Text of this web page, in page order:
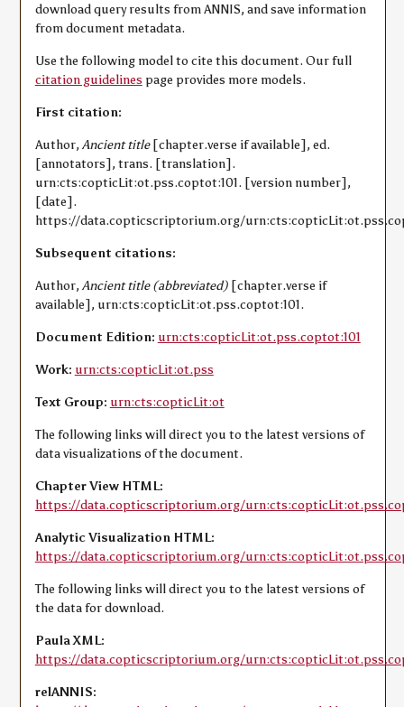
download query results from ANNIS, and save information
from document metadata.
Use the following model to cite this document. Our full
citation guidelines page provides more models.
First citation:
Author,Ancient title[chapter.verse if available], ed.
[annotators], trans. [translation].
urn:cts:copticLit:ot.pss.coptot:101. [version number],
[date].
https://data.copticscriptorium.org/
Subsequent citations:
Author,Ancient title (abbreviated)[chapter.verse if
available], urn:cts:copticLit:ot.pss.coptot:101.
Document Edition: urn:cts:copticLit:ot.pss.coptot:101
Work: urn:cts:copticLit:ot.pss
Text Group: urn:cts:copticLit:ot
The following links will direct you to the latest versions of
data visualizations of the document.
Chapter View HTML:
https://data.copticscriptorium.org/
Analytic Visualization HTML:
https://data.copticscriptorium.org/
The following links will direct you to the latest versions of
the data for download.
Paula XML:
https://data.copticscriptorium.org/
relANNIS: